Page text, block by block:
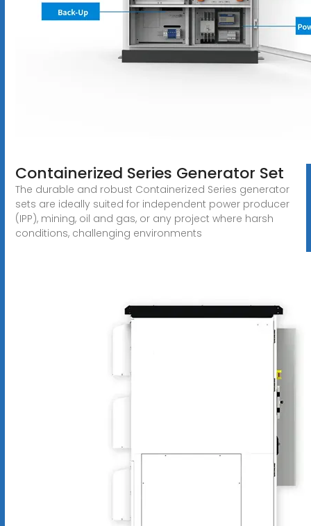
Containerized Series Generator Set
The durable and robust Containerized Series generator
sets are ideally suited for independent power producer
(IPP), mining, oil and gas, or any project where harsh
conditions, challenging environments